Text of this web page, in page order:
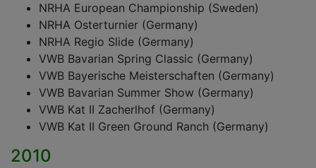
NRHA European Championship (Sweden)
NRHA Osterturnier (Germany)
NRHA Regio Slide (Germany)
VWB Bavarian Spring Classic (Germany)
VWB Bayerische Meisterschaften (Germany)
VWB Bavarian Summer Show (Germany)
VWB Kat II Zacherlhof (Germany)
VWB Kat II Green Ground Ranch (Germany)
2010